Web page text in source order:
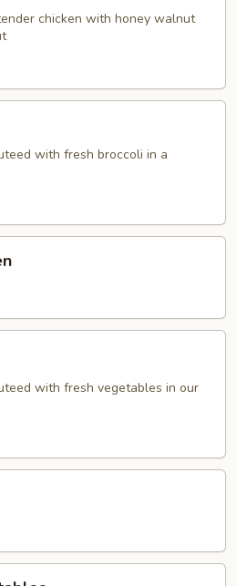
chicken with honey walnut
with fresh broccoli in a
with fresh vegetables in our